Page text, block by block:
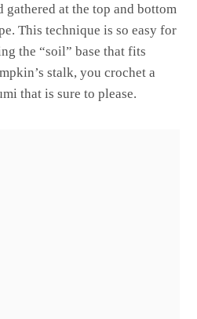
gathered at the top and bottom
This technique is so easy for
the “soil” base that fits
stalk, you crochet a
that is sure to please.